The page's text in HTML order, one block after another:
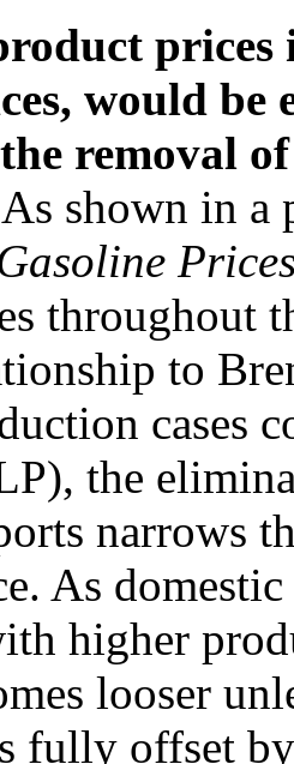
would
removal
As shown in
throughout
to
cases
the
narrows
As
higher
looser
fully offset